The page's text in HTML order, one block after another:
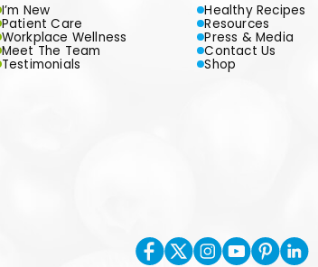
I’m New
Patient Care
Workplace Wellness
Meet The Team
Testimonials
Healthy Recipes
Resources
Press & Media
Contact Us
Shop